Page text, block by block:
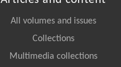
All volumes and issues
Collections
Multimedia collections